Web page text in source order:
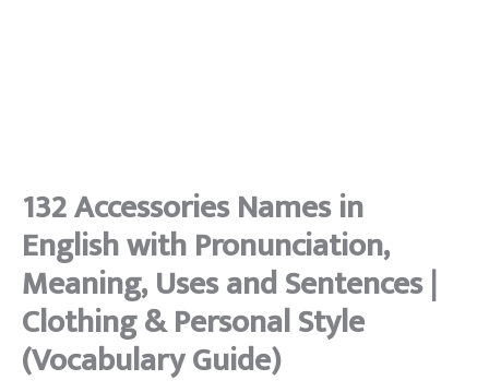
132 Accessories Names in
English with Pronunciation,
Meaning, Uses and Sentences |
Clothing & Personal Style
(Vocabulary Guide)